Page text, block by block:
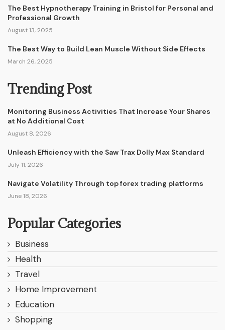
The Best Hypnotherapy Training in Bristol for Personal and
Professional Growth
August 13, 2025
The Best Way to Build Lean Muscle Without Side Effects
March 26, 2025
Trending Post
Monitoring Business Activities That Increase Your Shares
at No Additional Cost
August 8, 2026
Unleash Efficiency with the Saw Trax Dolly Max Standard
July 11, 2026
Navigate Volatility Through top forex trading platforms
June 18, 2026
Popular Categories
Business
Health
Travel
Home Improvement
Education
Shopping